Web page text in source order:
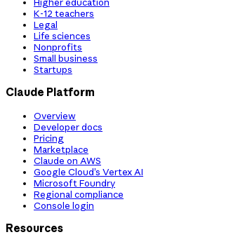
K-12 teachers
Legal
Life sciences
Nonprofits
Small business
Startups
Claude Platform
Overview
Developer docs
Pricing
Marketplace
Claude on AWS
Google Cloud’s Vertex AI
Microsoft Foundry
Regional compliance
Console login
Resources